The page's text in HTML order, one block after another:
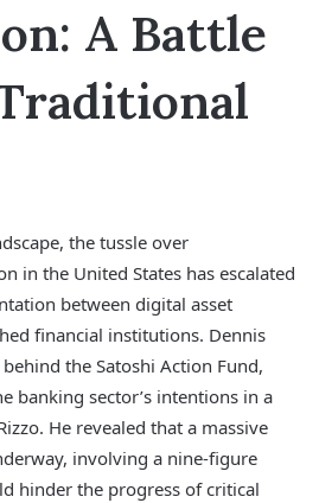
A Battle
the tussle over
in the United States has escalated
between digital asset
financial institutions. Dennis
the Satoshi Action Fund,
banking sector’s intentions in a
He revealed that a massive
involving a nine-figure
hinder the progress of critical